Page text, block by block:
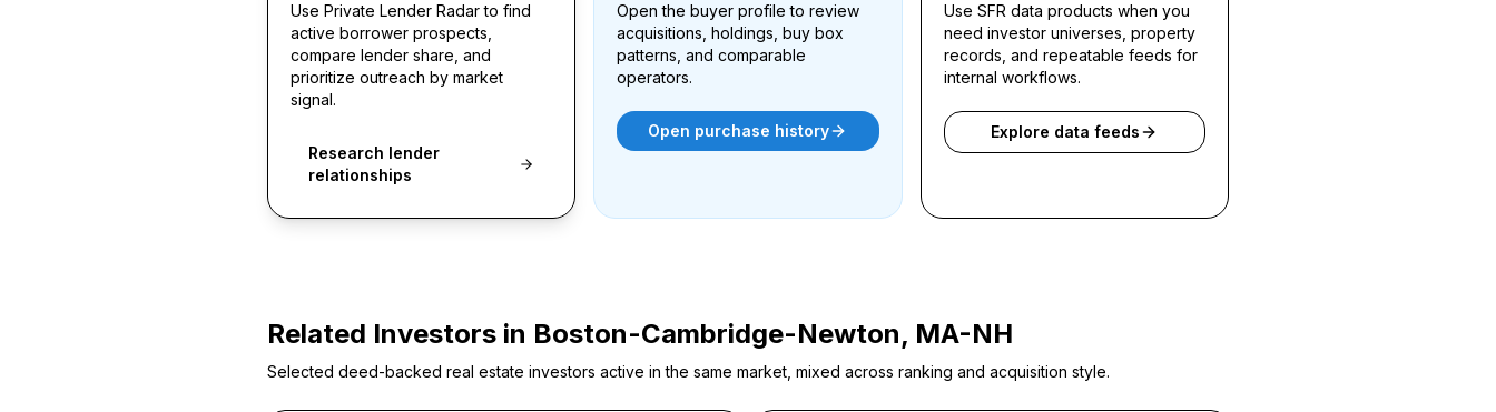
Use Private Lender Radar to find
active borrower prospects,
compare lender share, and
prioritize outreach by market
signal.
Research lender
relationships
Open the buyer profile to review
acquisitions, holdings, buy box
patterns, and comparable
operators.
Open purchase history
Use SFR data products when you
need investor universes, property
records, and repeatable feeds for
internal workflows.
Explore data feeds
Related Investors in Boston-Cambridge-Newton, MA-NH
Selected deed-backed real estate investors active in the same market, mixed across ranking and acquisition style.